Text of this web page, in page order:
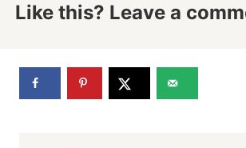
Like this? Leave a